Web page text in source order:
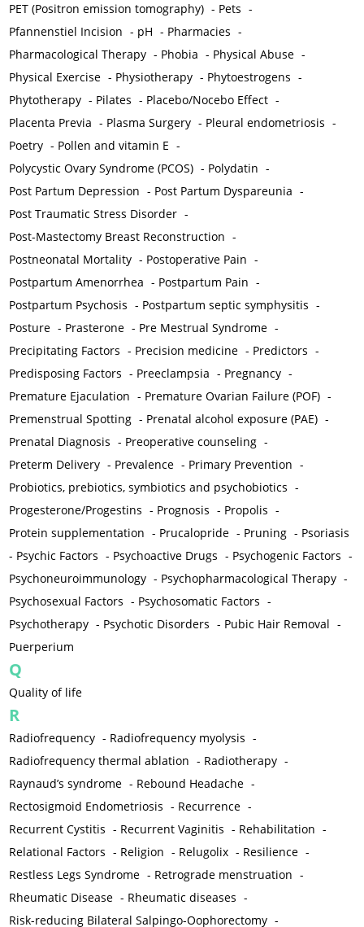
PET (Positron emission tomography) - Pets -
Pfannenstiel Incision - pH - Pharmacies -
Pharmacological Therapy - Phobia - Physical Abuse -
Physical Exercise - Physiotherapy - Phytoestrogens -
Phytotherapy - Pilates - Placebo/Nocebo Effect -
Placenta Previa - Plasma Surgery - Pleural endometriosis -
Poetry - Pollen and vitamin E -
Polycystic Ovary Syndrome (PCOS) - Polydatin -
Post Partum Depression - Post Partum Dyspareunia -
Post Traumatic Stress Disorder -
Post-Mastectomy Breast Reconstruction -
Postneonatal Mortality - Postoperative Pain -
Postpartum Amenorrhea - Postpartum Pain -
Postpartum Psychosis - Postpartum septic symphysitis -
Posture - Prasterone - Pre Mestrual Syndrome -
Precipitating Factors - Precision medicine - Predictors -
Predisposing Factors - Preeclampsia - Pregnancy -
Premature Ejaculation - Premature Ovarian Failure (POF) -
Premenstrual Spotting - Prenatal alcohol exposure (PAE) -
Prenatal Diagnosis - Preoperative counseling -
Preterm Delivery - Prevalence - Primary Prevention -
Probiotics, prebiotics, symbiotics and psychobiotics -
Progesterone/Progestins - Prognosis - Propolis -
Protein supplementation - Prucalopride - Pruning - Psoriasis
- Psychic Factors - Psychoactive Drugs - Psychogenic Factors -
Psychoneuroimmunology - Psychopharmacological Therapy -
Psychosexual Factors - Psychosomatic Factors -
Psychotherapy - Psychotic Disorders - Pubic Hair Removal -
Puerperium
Q
Quality of life
R
Radiofrequency - Radiofrequency myolysis -
Radiofrequency thermal ablation - Radiotherapy -
Raynaud’s syndrome - Rebound Headache -
Rectosigmoid Endometriosis - Recurrence -
Recurrent Cystitis - Recurrent Vaginitis - Rehabilitation -
Relational Factors - Religion - Relugolix - Resilience -
Restless Legs Syndrome - Retrograde menstruation -
Rheumatic Disease - Rheumatic diseases -
Risk-reducing Bilateral Salpingo-Oophorectomy -